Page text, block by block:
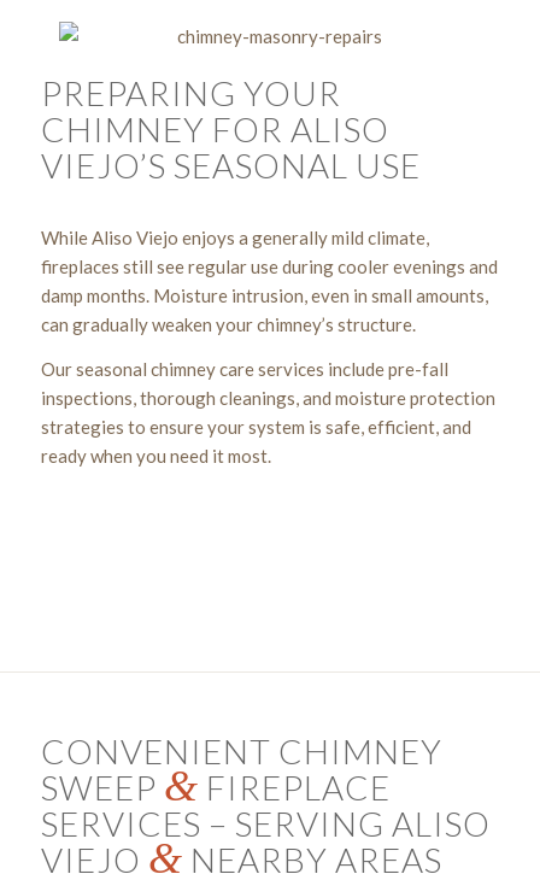
PREPARING YOUR
CHIMNEY FOR ALISO
VIEJO’S SEASONAL USE
While Aliso Viejo enjoys a generally mild climate,
fireplaces still see regular use during cooler evenings and
damp months. Moisture intrusion, even in small amounts,
can gradually weaken your chimney’s structure.
Our seasonal chimney care services include pre-fall
inspections, thorough cleanings, and moisture protection
strategies to ensure your system is safe, efficient, and
ready when you need it most.
CONVENIENT CHIMNEY
SWEEP & FIREPLACE
SERVICES – SERVING ALISO
VIEJO & NEARBY AREAS